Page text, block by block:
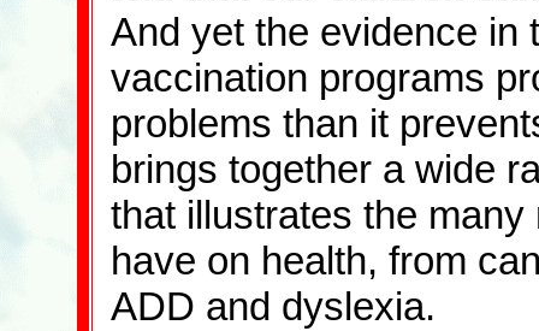
And yet the evidence in
vaccination programs
problems than it
brings together a wide
that illustrates the
have on health, from
ADD and dyslexia.